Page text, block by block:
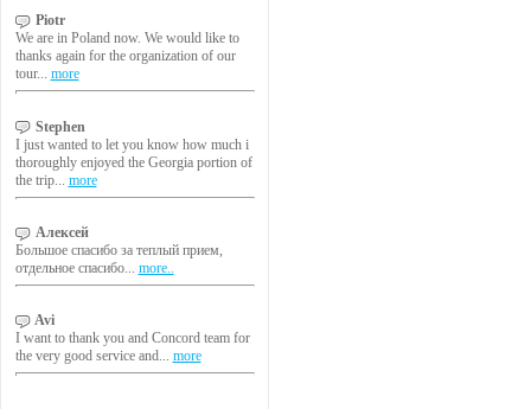
Piotr
We are in Poland now. We would like to
thanks again for the organization of our
tour... more
Stephen
I just wanted to let you know how much i
thoroughly enjoyed the Georgia portion of
the trip... more
Алексей
Большое спасибо за теплый прием,
отдельное спасибо... more..
Avi
I want to thank you and Concord team for
the very good service and... more